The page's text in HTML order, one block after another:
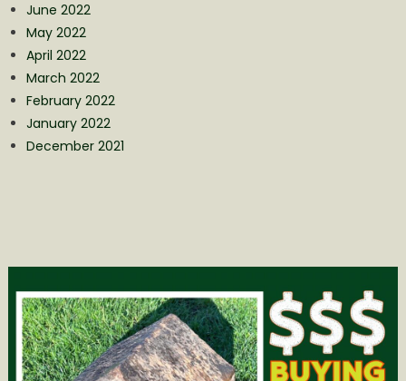
June 2022
May 2022
April 2022
March 2022
February 2022
January 2022
December 2021